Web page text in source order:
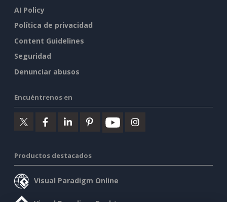
AI Policy
Política de privacidad
Content Guidelines
Seguridad
Denunciar abusos
Encuéntrenos en
Productos destacados
Visual Paradigm Online